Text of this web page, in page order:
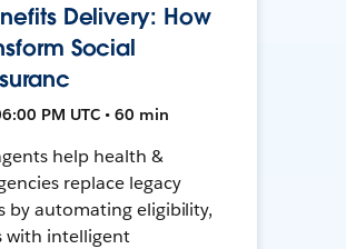
Delivery: How
Social
PM UTC • 60 min
help health &
replace legacy
by automating eligibility,
with intelligent